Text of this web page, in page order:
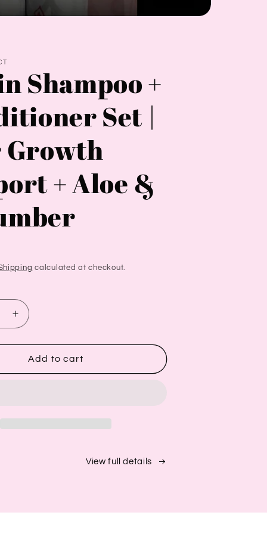
Shampoo +
Set |
+ Aloe &
calculated at checkout.
Increase
quantity
for
Biotin
Shampoo
Cucumber
Add to cart
View full details